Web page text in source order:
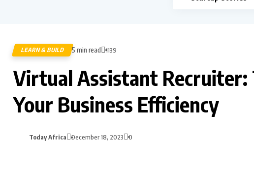
LEARN & BUILD 5 min read 1139
Virtual Assistant Recruiter:
Your Business Efficiency
Today Africa December 18, 2023 0